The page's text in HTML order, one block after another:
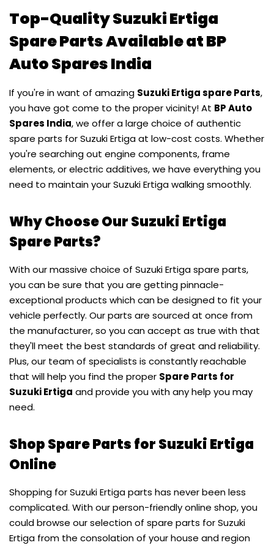
Top-Quality Suzuki Ertiga
Spare Parts Available at BP
Auto Spares India
If you're in want of amazing Suzuki Ertiga spare Parts,
you have got come to the proper vicinity! At BP Auto
Spares India, we offer a large choice of authentic
spare parts for Suzuki Ertiga at low-cost costs. Whether
you're searching out engine components, frame
elements, or electric additives, we have everything you
need to maintain your Suzuki Ertiga walking smoothly.
Why Choose Our Suzuki Ertiga
Spare Parts?
With our massive choice of Suzuki Ertiga spare parts,
you can be sure that you are getting pinnacle-
exceptional products which can be designed to fit your
vehicle perfectly. Our parts are sourced at once from
the manufacturer, so you can accept as true with that
they'll meet the best standards of great and reliability.
Plus, our team of specialists is constantly reachable
that will help you find the proper Spare Parts for
Suzuki Ertiga and provide you with any help you may
need.
Shop Spare Parts for Suzuki Ertiga
Online
Shopping for Suzuki Ertiga parts has never been less
complicated. With our person-friendly online shop, you
could browse our selection of spare parts for Suzuki
Ertiga from the consolation of your house and region